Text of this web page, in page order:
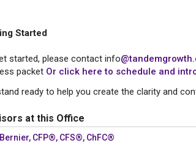
Started
started, please contact info
packet Or click here to schedule and
ready to help you create the clarity and
at this Office
CFP®, CFS®, ChFC®